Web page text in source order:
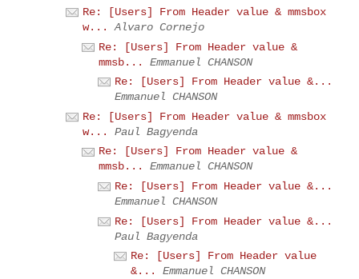
Re: [Users] From Header value & mmsbox
w...
Alvaro Cornejo
Re: [Users] From Header value &
mmsb...
Emmanuel CHANSON
Re: [Users] From Header value &...
Emmanuel CHANSON
Re: [Users] From Header value & mmsbox
w...
Paul Bagyenda
Re: [Users] From Header value &
mmsb...
Emmanuel CHANSON
Re: [Users] From Header value &...
Emmanuel CHANSON
Re: [Users] From Header value &...
Paul Bagyenda
Re: [Users] From Header value
&...
Emmanuel CHANSON